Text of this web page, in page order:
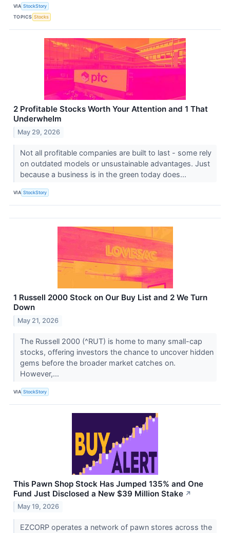
VIA StockStory
TOPICS Stocks
2 Profitable Stocks Worth Your Attention and 1 That
Underwhelm
May 29, 2026
Not all profitable companies are built to last - some rely
on outdated models or unsustainable advantages. Just
because a business is in the green today does...
VIA StockStory
1 Russell 2000 Stock on Our Buy List and 2 We Turn
Down
May 21, 2026
The Russell 2000 (^RUT) is home to many small-cap
stocks, offering investors the chance to uncover hidden
gems before the broader market catches on.
However,...
VIA StockStory
This Pawn Shop Stock Has Jumped 135% and One
Fund Just Disclosed a New $39 Million Stake ↗
May 19, 2026
EZCORP operates a network of pawn stores across the